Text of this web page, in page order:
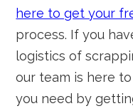
here to get your
process. If you
logistics of
our team is here
you need by